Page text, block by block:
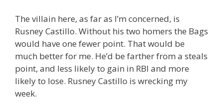
The villain here, as far as I’m concerned, is
Rusney Castillo. Without his two homers the Bags
would have one fewer point. That would be
much better for me. He’d be farther from a steals
point, and less likely to gain in RBI and more
likely to lose. Rusney Castillo is wrecking my
week.